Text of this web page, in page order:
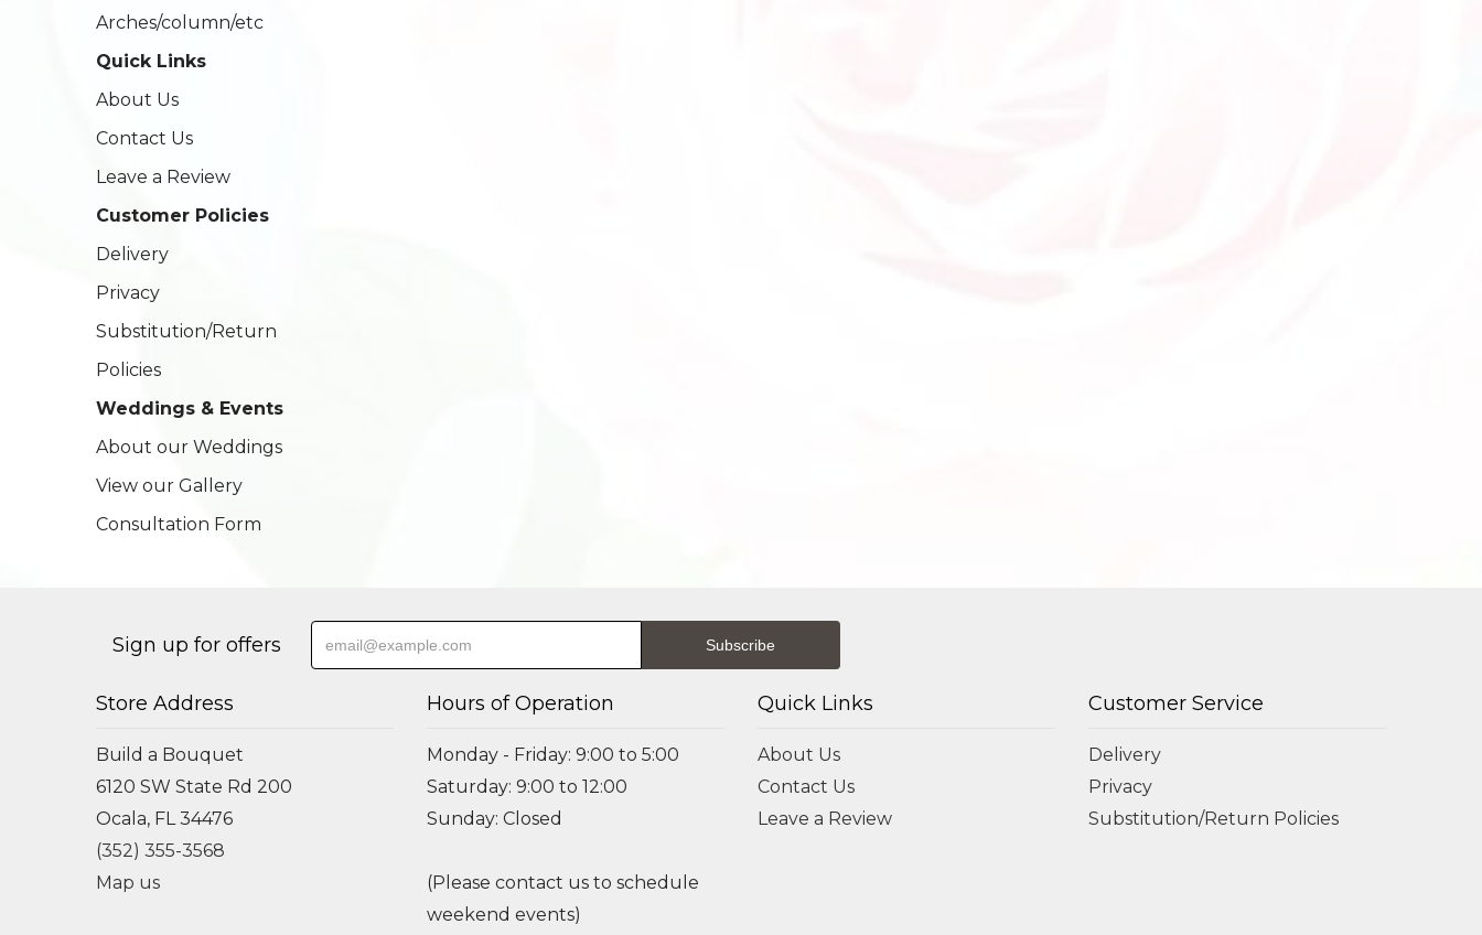
Arches/column/etc
Quick Links
About Us
Contact Us
Leave a Review
Customer Policies
Delivery
Privacy
Substitution/Return
Policies
Weddings & Events
About our Weddings
View our Gallery
Consultation Form
Sign up for offers
Store Address
Build a Bouquet
6120 SW State Rd 200
Ocala, FL 34476
(352) 355-3568
Map us
Hours of Operation
Monday - Friday: 9:00 to 5:00
Saturday: 9:00 to 12:00
Sunday: Closed
(Please contact us to schedule
weekend events)
Quick Links
About Us
Contact Us
Leave a Review
Customer Service
Delivery
Privacy
Substitution/Return Policies